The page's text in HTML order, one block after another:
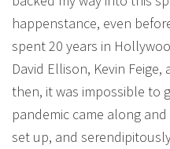
happenstance, even
spent 20 years in
David Ellison, Kevin
then, it was impossible to
pandemic came along
set up, and